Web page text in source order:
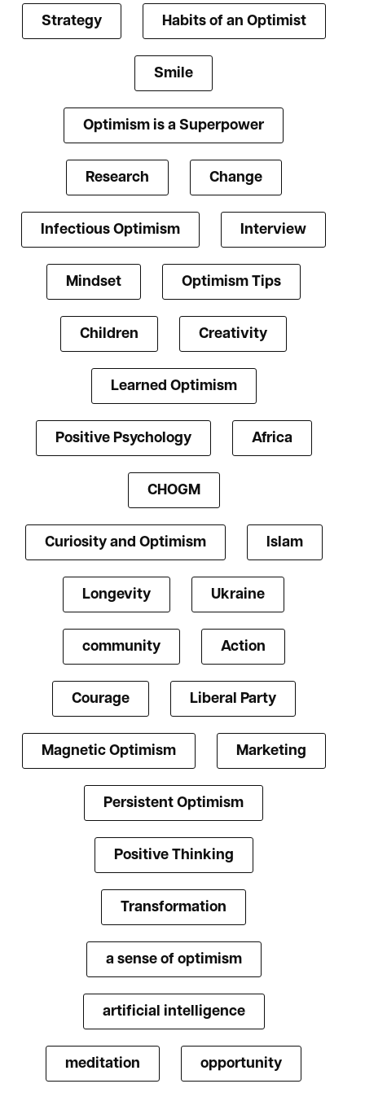
Strategy Habits of an Optimist
Smile
Optimism is a Superpower
Research Change
Infectious Optimism Interview
Mindset Optimism Tips
Children Creativity
Learned Optimism
Positive Psychology Africa
CHOGM
Curiosity and Optimism Islam
Longevity Ukraine
community Action
Courage Liberal Party
Magnetic Optimism Marketing
Persistent Optimism
Positive Thinking
Transformation
a sense of optimism
artificial intelligence
meditation opportunity